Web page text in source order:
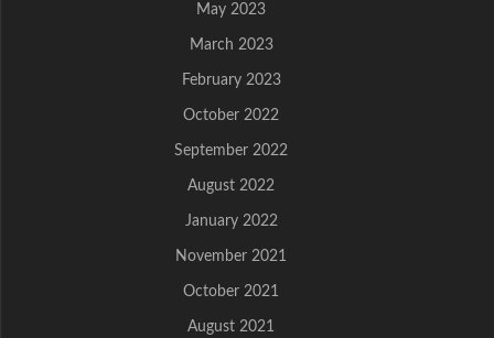
May 2023
March 2023
February 2023
October 2022
September 2022
August 2022
January 2022
November 2021
October 2021
August 2021